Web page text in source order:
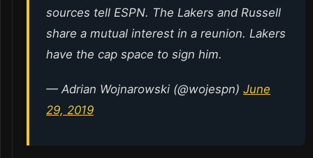
sources tell ESPN. The Lakers and Russell
share a mutual interest in a reunion. Lakers
have the cap space to sign him.
— Adrian Wojnarowski (@wojespn) June
29, 2019